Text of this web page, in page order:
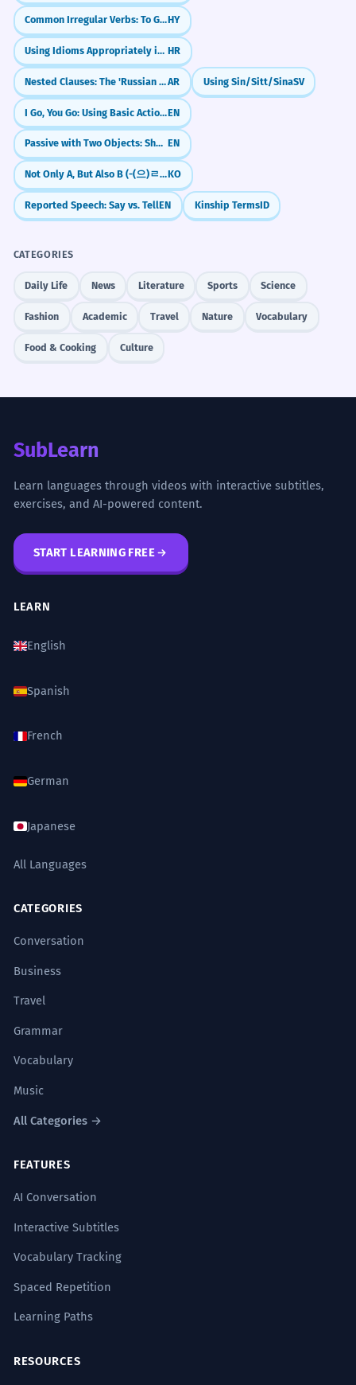
Common Irregular Verbs: To Go, To ComeHY
Using Idioms Appropriately in Context HR
Nested Clauses: The 'Russian Doll' Sentence StructureAR Using Sin/Sitt/SinaSV
I Go, You Go: Using Basic Action VerbsEN
Passive with Two Objects: She Was Given a Prize / A Prize Was Given to Her EN
Not Only A, But Also B (-(으)ㄹ 뿐만 아니라)KO
Reported Speech: Say vs. TellEN Kinship TermsID
CATEGORIES
Daily Life News Literature Sports Science
Fashion Academic Travel Nature Vocabulary
Food & Cooking Culture
SubLearn
Learn languages through videos with interactive subtitles,
exercises, and AI-powered content.
START LEARNING FREE
LEARN
English
Spanish
French
German
Japanese
All Languages
CATEGORIES
Conversation
Business
Travel
Grammar
Vocabulary
Music
All Categories →
FEATURES
AI Conversation
Interactive Subtitles
Vocabulary Tracking
Spaced Repetition
Learning Paths
RESOURCES